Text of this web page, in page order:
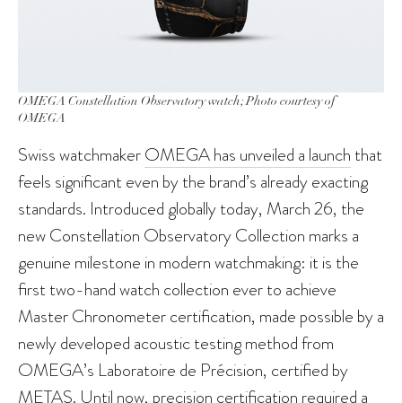
OMEGA Constellation Observatory watch; Photo courtesy of
OMEGA
Swiss watchmakerOMEGA has unveiled a launch that
feels significant even by the brand’s already exacting
standards. Introduced globally today, March 26, the
new Constellation Observatory Collection marks a
genuine milestone in modern watchmaking: it is the
first two-hand watch collection ever to achieve
Master Chronometer certification, made possible by a
newly developed acoustic testing method from
OMEGA’s Laboratoire de Précision, certified by
METAS. Until now, precision certification required a